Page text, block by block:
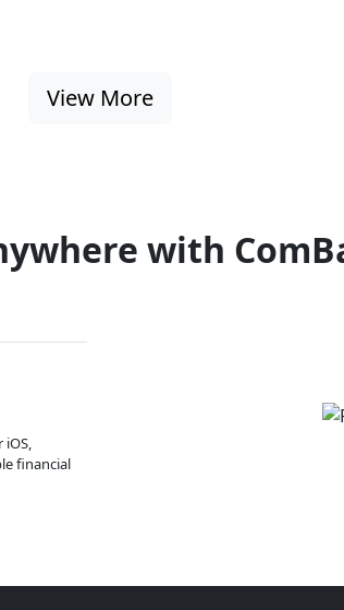
View More
with
iOS,
financial